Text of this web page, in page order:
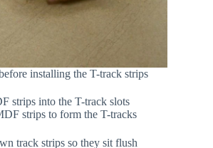
installing the T-track strips
strips to form the T-tracks